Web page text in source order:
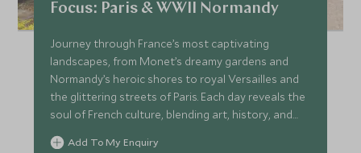
Focus: Paris & WWII Normandy
Journey through France’s most captivating
landscapes, from Monet’s dreamy gardens and
Normandy’s heroic shores to royal Versailles and
the glittering streets of Paris. Each day reveals the
soul of French culture, blending art, history, and
timeless elegance in one unforgettable voyage.
Add To My Enquiry